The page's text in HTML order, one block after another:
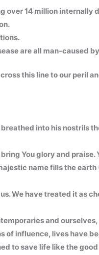
over 14 million internally
are all man-caused
this line to our
into his nostrils
You glory and
name fills the earth
We have treated it as
and
influence, lives have
to save life like the